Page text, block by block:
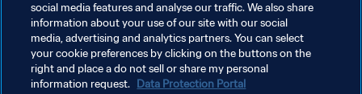
DATENSCHUTZ
NUTZUNGSBEDINGUNGEN
COOKIE-EINSTELLUNGEN VERWALTEN
social media features and analyse our traffic. We also share
information about your use of our site with our social
media, advertising and analytics partners. You can select
your cookie preferences by clicking on the buttons on the
right and place a do not sell or share my personal
information request. Data Protection Portal